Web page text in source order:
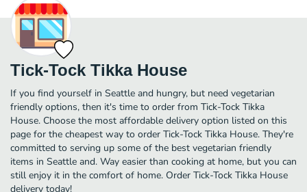
Tick-Tock Tikka House
If you find yourself in Seattle and hungry, but need vegetarian
friendly options, then it's time to order from Tick-Tock Tikka
House. Choose the most affordable delivery option listed on this
page for the cheapest way to order Tick-Tock Tikka House. They're
committed to serving up some of the best vegetarian friendly
items in Seattle and. Way easier than cooking at home, but you can
still enjoy it in the comfort of home. Order Tick-Tock Tikka House
delivery today!